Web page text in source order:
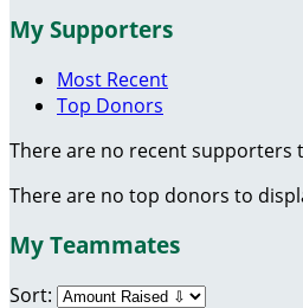
My Supporters
Most Recent
Top Donors
There are no recent supporters
There are no top donors to
My Teammates
Sort: